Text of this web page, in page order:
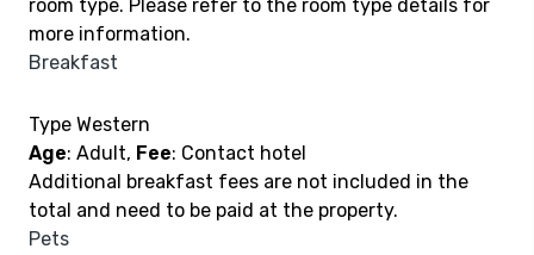
room type. Please refer to the room type details for
more information.
Breakfast
Type Western
Age: Adult, Fee: Contact hotel
Additional breakfast fees are not included in the
total and need to be paid at the property.
Pets